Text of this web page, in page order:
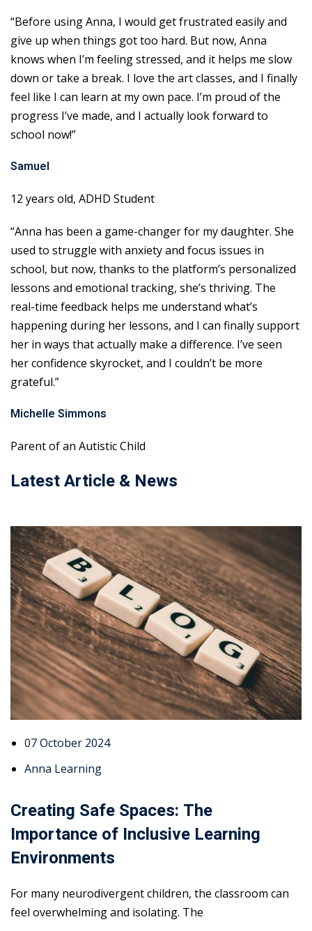
“Before using Anna, I would get frustrated easily and
give up when things got too hard. But now, Anna
knows when I’m feeling stressed, and it helps me slow
down or take a break. I love the art classes, and I finally
feel like I can learn at my own pace. I’m proud of the
progress I’ve made, and I actually look forward to
school now!”
Samuel
12 years old, ADHD Student
“Anna has been a game-changer for my daughter. She
used to struggle with anxiety and focus issues in
school, but now, thanks to the platform’s personalized
lessons and emotional tracking, she’s thriving. The
real-time feedback helps me understand what’s
happening during her lessons, and I can finally support
her in ways that actually make a difference. I’ve seen
her confidence skyrocket, and I couldn’t be more
grateful.”
Michelle Simmons
Parent of an Autistic Child
Latest Article & News
07 October 2024
Anna Learning
Creating Safe Spaces: The
Importance of Inclusive Learning
Environments
For many neurodivergent children, the classroom can
feel overwhelming and isolating. The